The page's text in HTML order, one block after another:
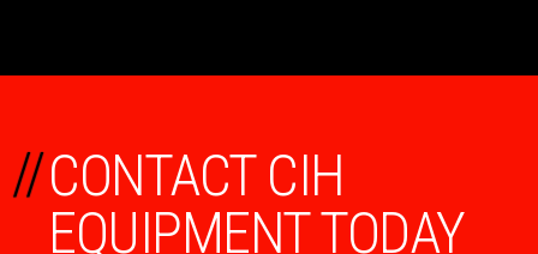
CONTACT CIH
EQUIPMENT TODAY
//